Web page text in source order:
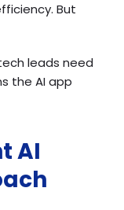
But
leads need
the AI app
AI